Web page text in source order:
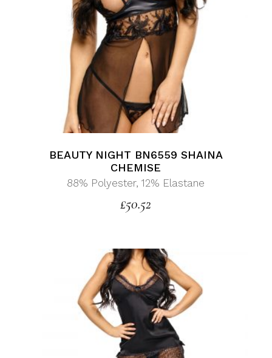
BEAUTY NIGHT BN6559 SHAINA
CHEMISE
88% Polyester, 12% Elastane
£50.52